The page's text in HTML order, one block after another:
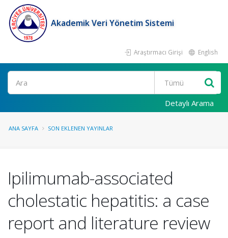
Akademik Veri Yönetim Sistemi
Araştırmacı Girişi English
Ara
Detaylı Arama
ANA SAYFA SON EKLENEN YAYINLAR
Ipilimumab-associated
cholestatic hepatitis: a case
report and literature review